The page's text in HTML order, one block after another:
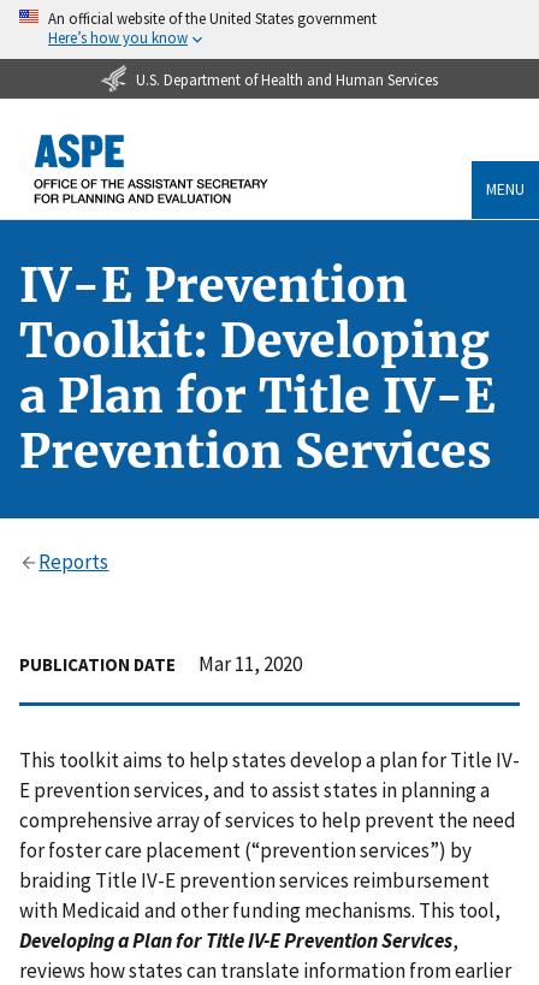
An official website of the United States government
Here’s how you know
U.S. Department of Health and Human Services
MENU
IV-E Prevention
Toolkit: Developing
a Plan for Title IV-E
Prevention Services
Reports
PUBLICATION DATE Mar 11, 2020
This toolkit aims to help states develop a plan for Title IV-
E prevention services, and to assist states in planning a
comprehensive array of services to help prevent the need
for foster care placement (“prevention services”) by
braiding Title IV-E prevention services reimbursement
with Medicaid and other funding mechanisms. This tool,
Developing a Plan for Title IV-E Prevention Services,
reviews how states can translate information from earlier